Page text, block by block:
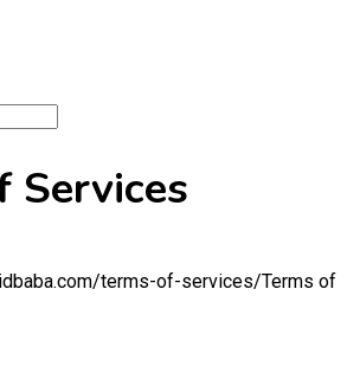
Services
terms-of-services/Terms of